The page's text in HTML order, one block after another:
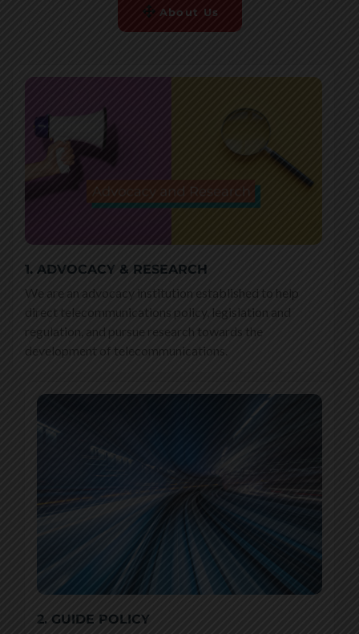
About Us
1. ADVOCACY & RESEARCH
We are an advocacy institution established to help
direct telecommunications policy, legislation and
regulation, and pursue research towards the
development of telecommunications.
2. GUIDE POLICY